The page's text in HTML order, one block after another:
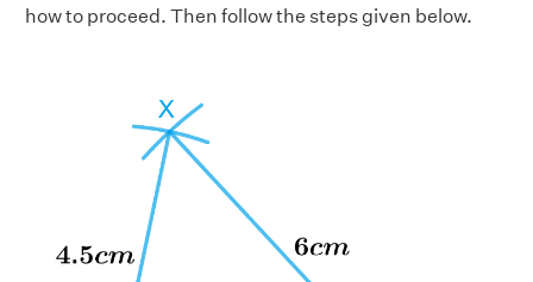
how to proceed. Then follow the steps given below.